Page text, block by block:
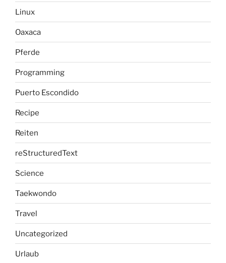
Linux
Oaxaca
Pferde
Programming
Puerto Escondido
Recipe
Reiten
reStructuredText
Science
Taekwondo
Travel
Uncategorized
Urlaub